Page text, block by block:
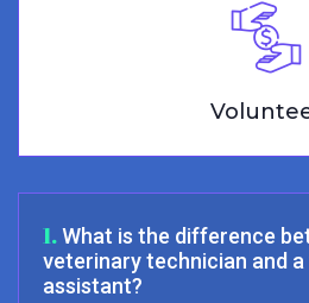
1.What is the difference
veterinary technician and
assistant?